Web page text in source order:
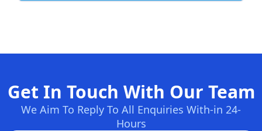
Get In Touch With Our Team
We Aim To Reply To All Enquiries With-in 24-
Hours